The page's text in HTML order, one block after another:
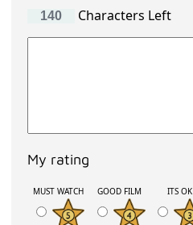
Characters Left
My rating
MUST WATCH GOOD FILM ITS OK